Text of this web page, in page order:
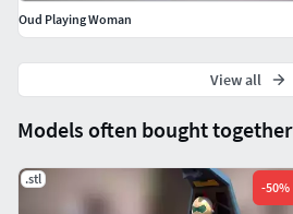
Models often bought together
.stl
-50%
Oud Playing Woman
View all